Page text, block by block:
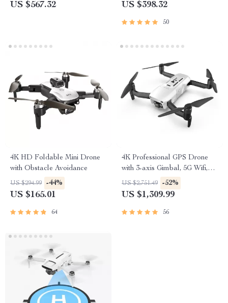
US $567.32 US $398.32
50
4K HD Foldable Mini Drone
with Obstacle Avoidance
US $294.99 -44%
US $165.01
64
4K Professional GPS Drone
with 3-axis Gimbal, 5G Wifi,
and 16KM HD Video
Transmission
US $2,751.49 -52%
US $1,309.99
56